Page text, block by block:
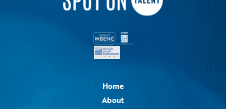
Home
About